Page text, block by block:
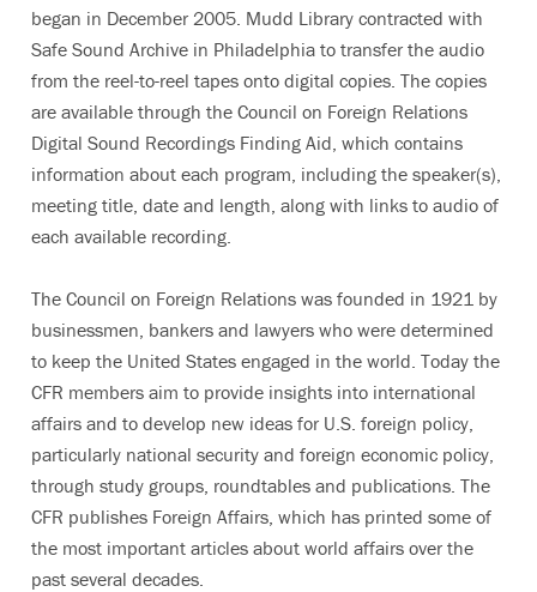
began in December 2005. Mudd Library contracted with
Safe Sound Archive in Philadelphia to transfer the audio
from the reel-to-reel tapes onto digital copies. The copies
are available through the Council on Foreign Relations
Digital Sound Recordings Finding Aid, which contains
information about each program, including the speaker(s),
meeting title, date and length, along with links to audio of
each available recording.
The Council on Foreign Relations was founded in 1921 by
businessmen, bankers and lawyers who were determined
to keep the United States engaged in the world. Today the
CFR members aim to provide insights into international
affairs and to develop new ideas for U.S. foreign policy,
particularly national security and foreign economic policy,
through study groups, roundtables and publications. The
CFR publishes Foreign Affairs, which has printed some of
the most important articles about world affairs over the
past several decades.